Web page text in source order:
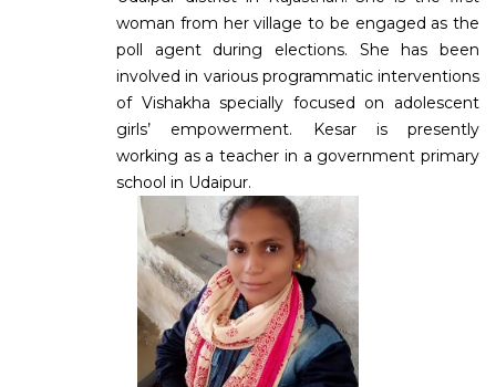
woman from her village to be engaged as the
poll agent during elections. She has been
involved in various programmatic interventions
of Vishakha specially focused on adolescent
girls’ empowerment. Kesar is presently
working as a teacher in a government primary
school in Udaipur.